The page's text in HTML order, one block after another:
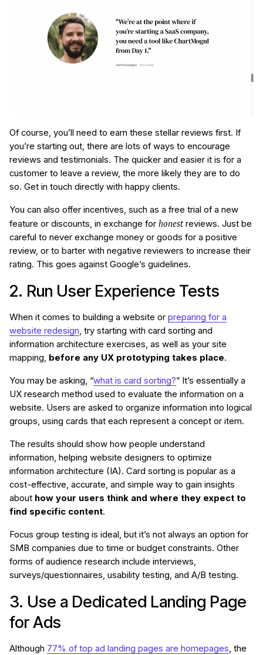
Of course, you’ll need to earn these stellar reviews first. If
you’re starting out, there are lots of ways to encourage
reviews and testimonials. The quicker and easier it is for a
customer to leave a review, the more likely they are to do
so. Get in touch directly with happy clients.
You can also offer incentives, such as a free trial of a new
feature or discounts, in exchange for honestreviews. Just be
careful to never exchange money or goods for a positive
review, or to barter with negative reviewers to increase their
rating. This goes against Google’s guidelines.
2. Run User Experience Tests
When it comes to building a website or preparing for a
website redesign, try starting with card sorting and
information architecture exercises, as well as your site
mapping, before any UX prototyping takes place.
You may be asking, “what is card sorting?” It’s essentially a
UX research method used to evaluate the information on a
website. Users are asked to organize information into logical
groups, using cards that each represent a concept or item.
The results should show how people understand
information, helping website designers to optimize
information architecture (IA). Card sorting is popular as a
cost-effective, accurate, and simple way to gain insights
about how your users think and where they expect to
find specific content.
Focus group testing is ideal, but it’s not always an option for
SMB companies due to time or budget constraints. Other
forms of audience research include interviews,
surveys/questionnaires, usability testing, and A/B testing.
3. Use a Dedicated Landing Page
for Ads
Although 77% of top ad landing pages are homepages, the